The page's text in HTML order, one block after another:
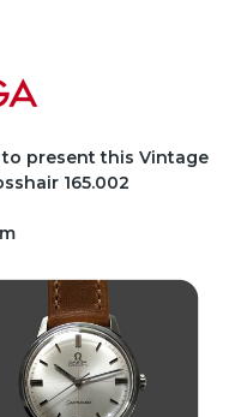
present this Vintage
165.002